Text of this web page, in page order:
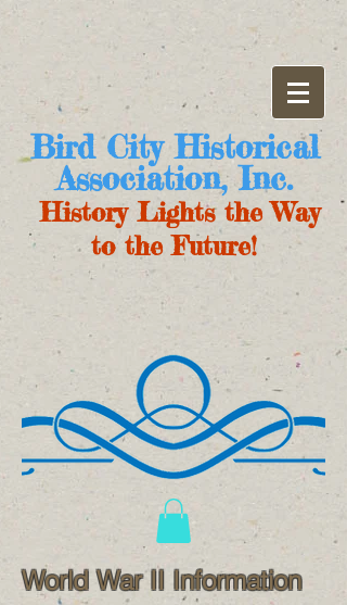
Bird City Historical
Association, Inc.
History Lights the Way
to the Future!
World War II Information